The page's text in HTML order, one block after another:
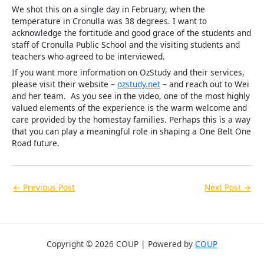
We shot this on a single day in February, when the
temperature in Cronulla was 38 degrees. I want to
acknowledge the fortitude and good grace of the students and
staff of Cronulla Public School and the visiting students and
teachers who agreed to be interviewed.
If you want more information on OzStudy and their services,
please visit their website – ozstudy.net – and reach out to Wei
and her team. As you see in the video, one of the most highly
valued elements of the experience is the warm welcome and
care provided by the homestay families. Perhaps this is a way
that you can play a meaningful role in shaping a One Belt One
Road future.
← Previous Post Next Post →
Copyright © 2026 COUP | Powered by COUP